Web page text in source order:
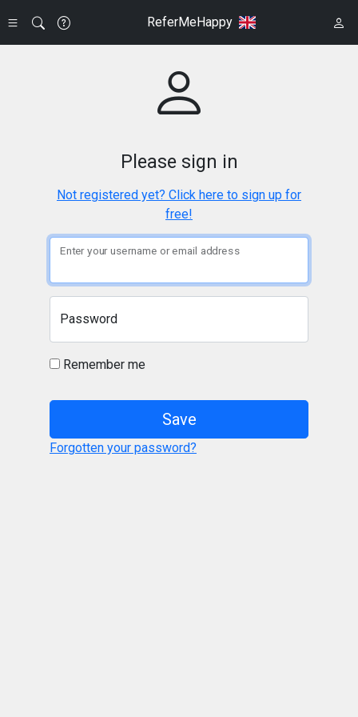
ReferMeHappy
Please sign in
Not registered yet? Click here to sign up for
free!
Enter your username or email address
Password
Remember me
Save
Forgotten your password?